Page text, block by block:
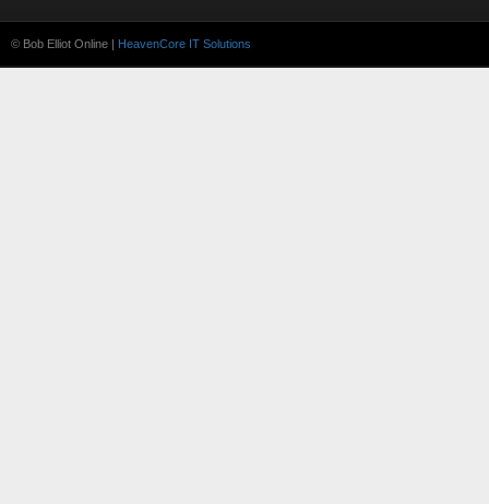
© Bob Elliot Online | HeavenCore IT Solutions